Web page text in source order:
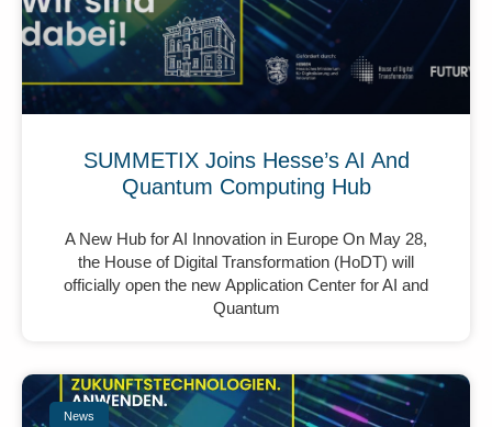
SUMMETIX Joins Hesse’s AI And
Quantum Computing Hub
A New Hub for AI Innovation in Europe On May 28,
the House of Digital Transformation (HoDT) will
officially open the new Application Center for AI and
Quantum
News